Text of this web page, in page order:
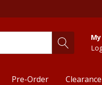
Pre-Order Clearance